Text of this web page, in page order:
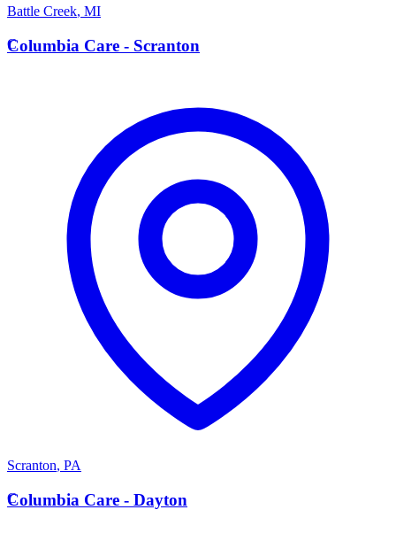
Battle Creek, MI
C
Columbia Care - Scranton
Scranton, PA
C
Columbia Care - Dayton